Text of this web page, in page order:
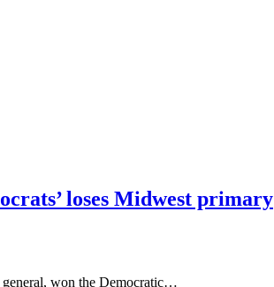
loses Midwest primary
general, won the Democratic…